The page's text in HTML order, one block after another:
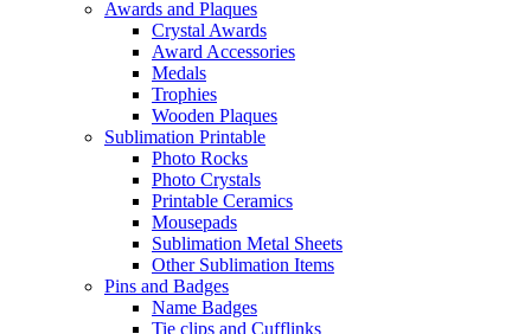
Awards and Plaques
Crystal Awards
Award Accessories
Medals
Trophies
Wooden Plaques
Sublimation Printable
Photo Rocks
Photo Crystals
Printable Ceramics
Mousepads
Sublimation Metal Sheets
Other Sublimation Items
Pins and Badges
Name Badges
Tie clips and Cufflinks